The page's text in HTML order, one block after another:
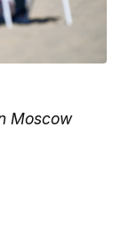
Moscow